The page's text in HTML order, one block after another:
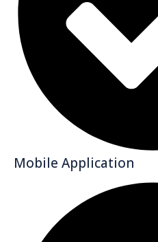
Mobile Application